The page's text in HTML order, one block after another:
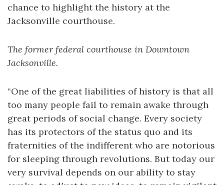
chance to highlight the history at the
Jacksonville courthouse.
The former federal courthouse in Downtown
Jacksonville.
“One of the great liabilities of history is that all
too many people fail to remain awake through
great periods of social change. Every society
has its protectors of the status quo and its
fraternities of the indifferent who are notorious
for sleeping through revolutions. But today our
very survival depends on our ability to stay